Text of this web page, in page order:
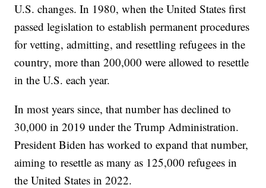
U.S. changes. In 1980, when the United States first
passed legislation to establish permanent procedures
for vetting, admitting, and resettling refugees in the
country, more than 200,000 were allowed to resettle
in the U.S. each year.
In most years since, that number has declined to
30,000 in 2019 under the Trump Administration.
President Biden has worked to expand that number,
aiming to resettle as many as 125,000 refugees in
the United States in 2022.